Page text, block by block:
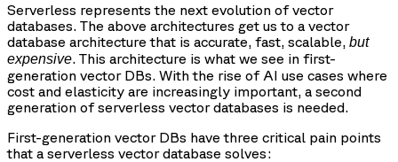
Serverless represents the next evolution of vector
databases. The above architectures get us to a vector
database architecture that is accurate, fast, scalable, but
expensive. This architecture is what we see in first-
generation vector DBs. With the rise of AI use cases where
cost and elasticity are increasingly important, a second
generation of serverless vector databases is needed.
First-generation vector DBs have three critical pain points
that a serverless vector database solves: